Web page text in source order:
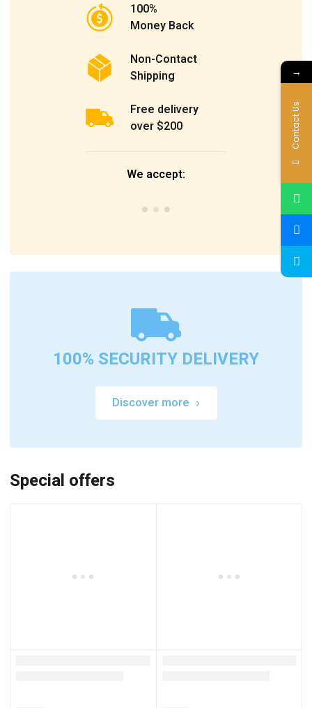
100%
Money Back
Non-Contact
Shipping
Free delivery
over $200
We accept:
100% SECURITY DELIVERY
Discover more
Special offers
→
Contact Us